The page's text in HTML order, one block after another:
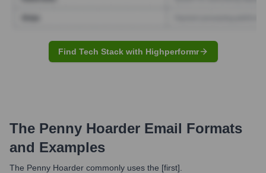
Find Tech Stack with Highperformr
The Penny Hoarder Email Formats
and Examples
The Penny Hoarder commonly uses the [first].